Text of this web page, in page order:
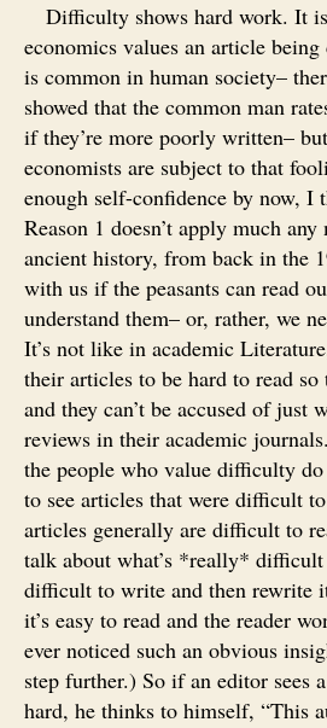
Difficulty shows hard work. It
economics values an article
is common in human society–
showed that the common man
if they’re more poorly written–
economists are subject to that
enough self-confidence by now, I
Reason 1 doesn’t apply much
ancient history, from back in the
with us if the peasants can read
understand them– or, rather, we
It’s not like in academic
their articles to be hard to read
and they can’t be accused of just
reviews in their academic
the people who value difficulty
to see articles that were difficult
articles generally are difficult to
talk about what’s *really*
difficult to write and then rewrite
it’s easy to read and the reader
ever noticed such an obvious
step further.) So if an editor sees
hard, he thinks to himself, “This